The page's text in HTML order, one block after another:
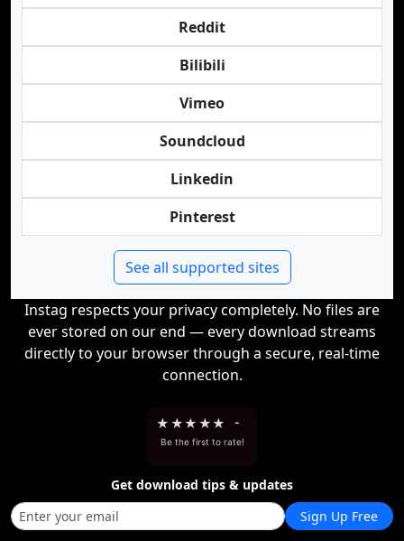
Reddit
Bilibili
Vimeo
Soundcloud
Linkedin
Pinterest
See all supported sites
Instag respects your privacy completely. No files are
ever stored on our end — every download streams
directly to your browser through a secure, real-time
connection.
★ ★★ ★★ -
Be the first to rate!
Get download tips & updates
Sign Up Free